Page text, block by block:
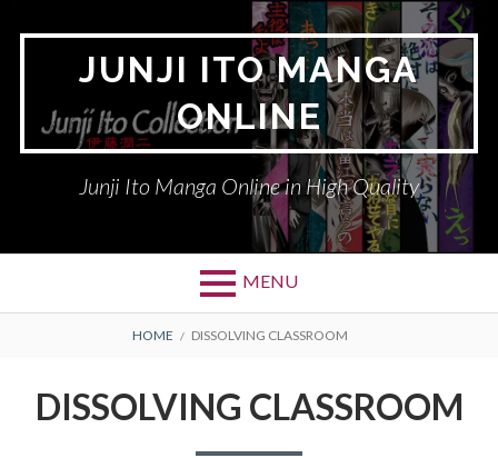
JUNJI ITO MANGA
ONLINE
Junji Ito Manga Online in High Quality
MENU
BREADCRUMBS
HOME DISSOLVING CLASSROOM
DISSOLVING CLASSROOM